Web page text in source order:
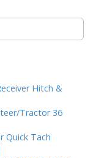
Hitch &
Tractor 36
Quick Tach